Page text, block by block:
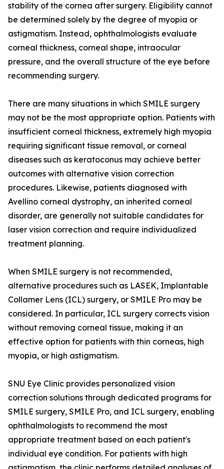
stability of the cornea after surgery. Eligibility cannot
be determined solely by the degree of myopia or
astigmatism. Instead, ophthalmologists evaluate
corneal thickness, corneal shape, intraocular
pressure, and the overall structure of the eye before
recommending surgery.
There are many situations in which SMILE surgery
may not be the most appropriate option. Patients with
insufficient corneal thickness, extremely high myopia
requiring significant tissue removal, or corneal
diseases such as keratoconus may achieve better
outcomes with alternative vision correction
procedures. Likewise, patients diagnosed with
Avellino corneal dystrophy, an inherited corneal
disorder, are generally not suitable candidates for
laser vision correction and require individualized
treatment planning.
When SMILE surgery is not recommended,
alternative procedures such as LASEK, Implantable
Collamer Lens (ICL) surgery, or SMILE Pro may be
considered. In particular, ICL surgery corrects vision
without removing corneal tissue, making it an
effective option for patients with thin corneas, high
myopia, or high astigmatism.
SNU Eye Clinic provides personalized vision
correction solutions through dedicated programs for
SMILE surgery, SMILE Pro, and ICL surgery, enabling
ophthalmologists to recommend the most
appropriate treatment based on each patient's
individual eye condition. For patients with high